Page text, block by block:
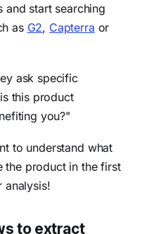
start searching
as G2, Capterra or
ask specific
this product
you?"
to understand what
the product in the first
analysis!
to extract